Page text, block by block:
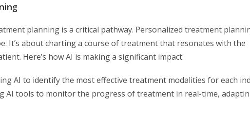
planning is a critical pathway. Personalized treatment
It’s about charting a course of treatment that resonates with the
Here’s how AI is making a significant impact:
AI to identify the most effective treatment modalities for each
AI tools to monitor the progress of treatment in real-time,